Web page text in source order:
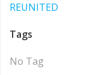
REUNITED
Tags
No Tag